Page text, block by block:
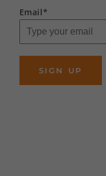
Email*
SIGN UP